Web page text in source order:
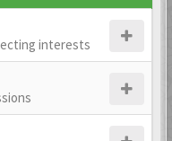
interests